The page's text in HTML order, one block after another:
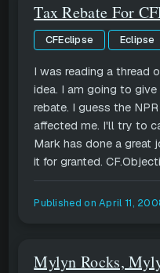
Tax Rebate For
CFEclipse Eclipse
I was reading a thread
idea. I am going to
rebate. I guess the
affected me. I'll try to
Mark has done a great
it for granted.
Published onApril 11,
Mylyn Rocks,